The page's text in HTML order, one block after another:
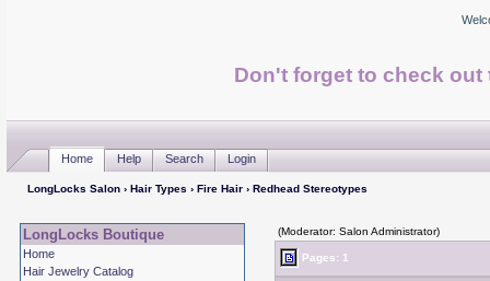
Don't forget to check
Home Help Search Login
LongLocks Salon› Hair Types › Fire Hair› Redhead Stereotypes
LongLocks Boutique
Home
Hair Jewelry Catalog
(Moderator: Salon Administrator)
Pages: 1